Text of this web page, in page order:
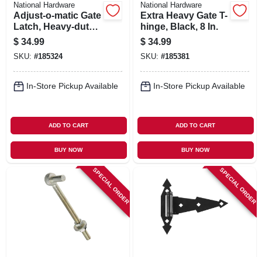
National Hardware
Adjust-o-matic Gate
Latch, Heavy-duty,
8 In.
$ 34.99
SKU: #185324
In-Store Pickup Available
ADD TO CART
BUY NOW
National Hardware
Extra Heavy Gate T-
hinge, Black, 8 In.
$ 34.99
SKU: #185381
In-Store Pickup Available
ADD TO CART
BUY NOW
SPECIAL ORDER SPECIAL ORDER